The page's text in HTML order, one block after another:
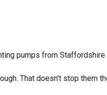
pumps from Staffordshire
That doesn’t stop them